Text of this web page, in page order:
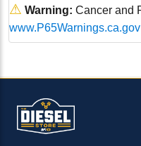
⚠ Warning: Cancer and
www.P65Warnings.ca.gov